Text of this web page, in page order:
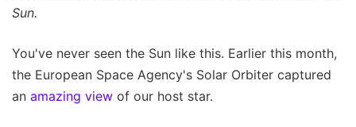
Sun.
You've never seen the Sun like this. Earlier this month,
the European Space Agency's Solar Orbiter captured
an amazing view of our host star.